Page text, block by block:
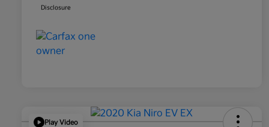
Disclosure
Play Video